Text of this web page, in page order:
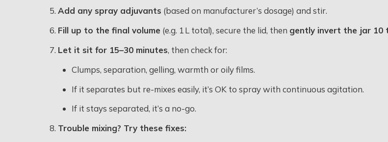
Add any spray adjuvants (based on manufacturer’s dosage) and stir.
Fill up to the final volume (e.g. 1 L total), secure the lid, then gently invert the jar 10
Let it sit for 15–30 minutes, then check for:
Clumps, separation, gelling, warmth or oily films.
If it separates but re-mixes easily, it’s OK to spray with continuous agitation.
If it stays separated, it’s a no-go.
Trouble mixing? Try these fixes: